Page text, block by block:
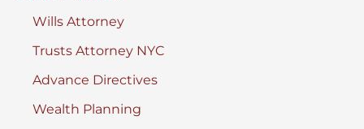
Hearing?
Wills Attorney
Trusts Attorney NYC
Advance Directives
Wealth Planning